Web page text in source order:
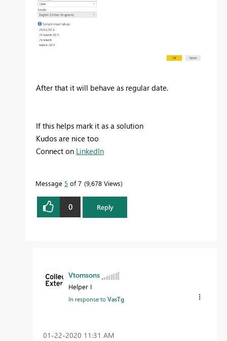
After that it will behave as regular date.
If this helps mark it as a solution
Kudos are nice too
Connect on LinkedIn
Message 5 of 7 9,678 Views
0 Reply
Vtomsons
Helper I
In response toVasTg
‎01-22-2020 11:31 AM